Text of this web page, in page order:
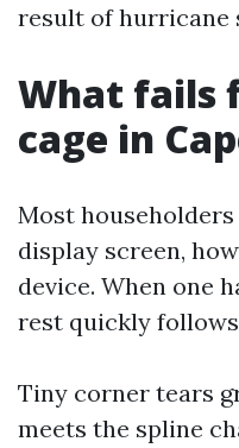
result of hurricane
What fails
cage in
Most
display screen,
device. When one
rest quickly
Tiny corner tears
meets the spline